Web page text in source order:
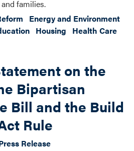
families.
Energy and Environment
Housing
Health Care
on the
Bipartisan
Bill and the Build
Rule
Release